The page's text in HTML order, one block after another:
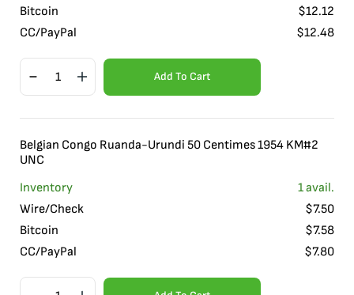
Bitcoin
$12.12
CC/PayPal
$12.48
Add To Cart
Belgian Congo Ruanda-Urundi 50 Centimes 1954 KM#2
UNC
Inventory
1avail.
Wire/Check
$7.50
Bitcoin
$7.58
CC/PayPal
$7.80